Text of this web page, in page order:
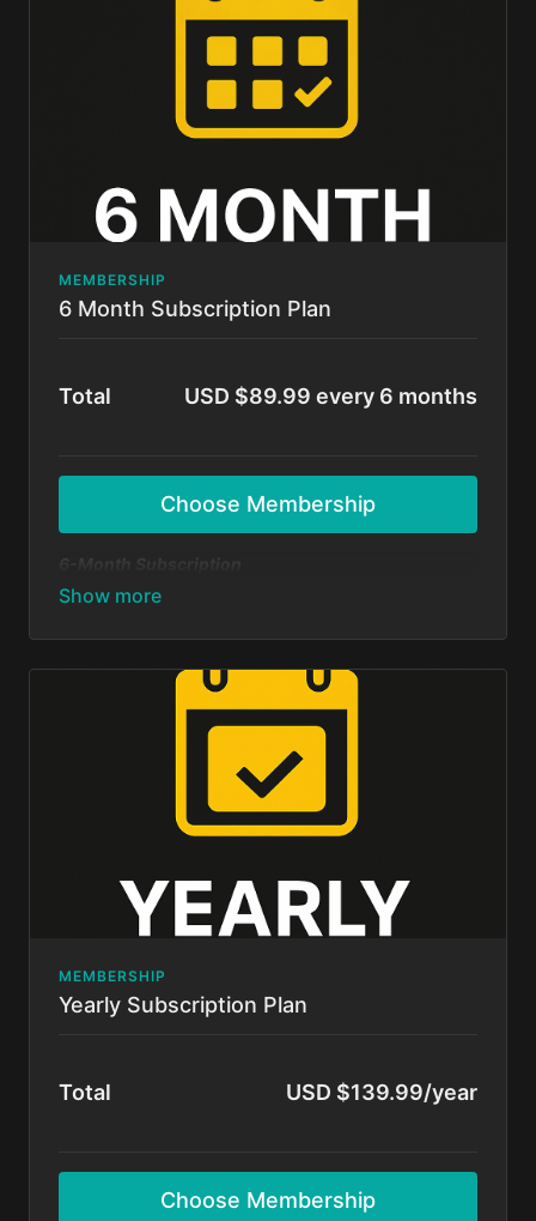
MEMBERSHIP
6 Month Subscription Plan
Total USD $89.99 every 6 months
Choose Membership
A flexible option for those ready to commit and
exclusive content, and monthly 1-on-1 sessions with
skills, and be part of our global dance fam.
MEMBERSHIP
Yearly Subscription Plan
Total USD $139.99/year
Choose Membership